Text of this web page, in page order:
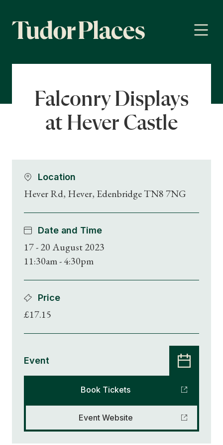
Falconry Displays
at Hever Castle
Location
Hever Rd, Hever, Edenbridge TN8 7NG
Date and Time
17 - 20 August 2023
11:30am - 4:30pm
Price
£17.15
Event
Book Tickets
Event Website